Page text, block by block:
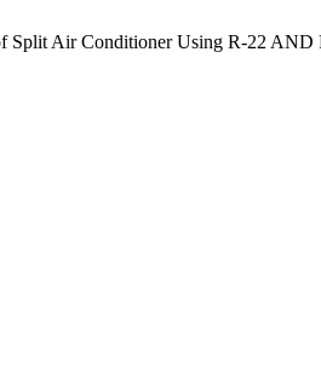
Split Air Conditioner Using R-22